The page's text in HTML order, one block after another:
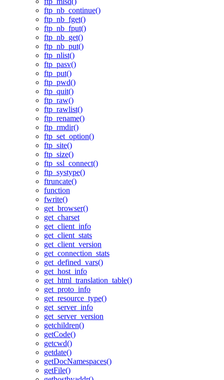
ftp_nb_continue()
ftp_nb_fget()
ftp_nb_fput()
ftp_nb_get()
ftp_nb_put()
ftp_nlist()
ftp_pasv()
ftp_put()
ftp_pwd()
ftp_quit()
ftp_raw()
ftp_rawlist()
ftp_rename()
ftp_rmdir()
ftp_set_option()
ftp_site()
ftp_size()
ftp_ssl_connect()
ftp_systype()
ftruncate()
function
fwrite()
get_browser()
get_charset
get_client_info
get_client_stats
get_client_version
get_connection_stats
get_defined_vars()
get_host_info
get_html_translation_table()
get_proto_info
get_resource_type()
get_server_info
get_server_version
getchildren()
getCode()
getcwd()
getdate()
getDocNamespaces()
getFile()